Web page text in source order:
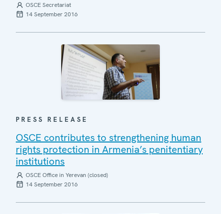
OSCE Secretariat
14 September 2016
PRESS RELEASE
OSCE contributes to strengthening human
rights protection in Armenia’s penitentiary
institutions
OSCE Office in Yerevan (closed)
14 September 2016